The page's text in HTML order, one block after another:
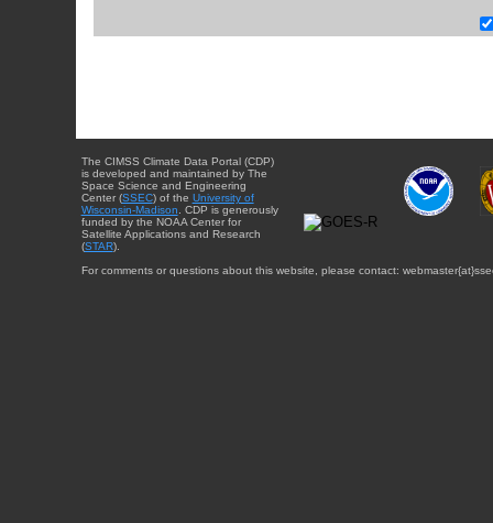
The CIMSS Climate Data Portal (CDP)
is developed and maintained by The
Space Science and Engineering
Center (SSEC) of the University of
Wisconsin-Madison . CDP is generously
funded by the NOAA Center for
Satellite Applications and Research
(STAR).
For comments or questions about this website, please contact: